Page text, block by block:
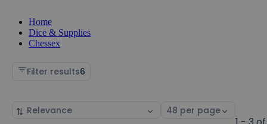
Home
Dice & Supplies
Chessex
Filter results6
Sort
Select